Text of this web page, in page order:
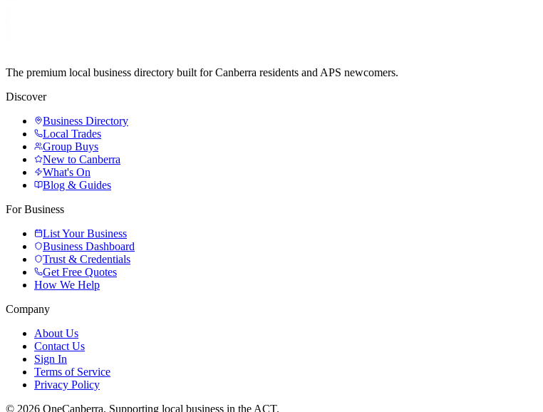
The premium local business directory built for Canberra residents and APS newcomers.
Discover
Business Directory
Local Trades
Group Buys
New to Canberra
What's On
Blog & Guides
For Business
List Your Business
Business Dashboard
Trust & Credentials
Get Free Quotes
How We Help
Company
About Us
Contact Us
Sign In
Terms of Service
Privacy Policy
© 2026 OneCanberra. Supporting local business in the ACT.